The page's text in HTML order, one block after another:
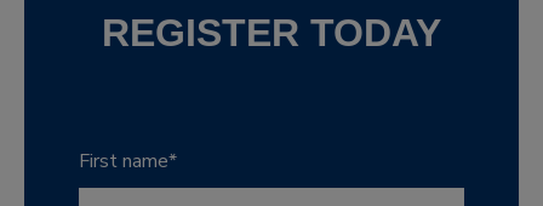
REGISTER TODAY
First name*